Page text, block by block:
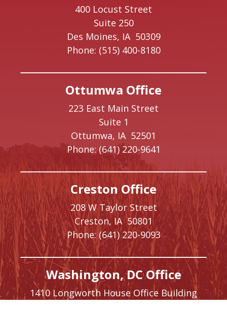
400 Locust Street
Suite 250
Des Moines, IA 50309
Phone: (515) 400-8180
Ottumwa Office
223 East Main Street
Suite 1
Ottumwa, IA 52501
Phone: (641) 220-9641
Creston Office
208 W Taylor Street
Creston, IA50801
Phone: (641) 220-9093
Washington, DC Office
1410 Longworth House Office Building